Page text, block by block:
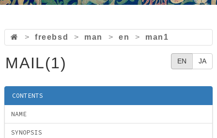
> freebsd > man > en > man1
EN JA
MAIL(1)
CONTENTS
NAME
SYNOPSIS